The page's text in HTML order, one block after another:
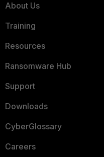
About Us
Training
Resources
Ransomware Hub
Support
Downloads
CyberGlossary
Careers